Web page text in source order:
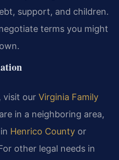
support, and children.
terms you might
visit our Virginia Family
in a neighboring area,
Henrico County or
other legal needs in